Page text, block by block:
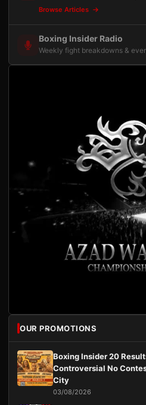
Browse Articles
Boxing Insider Radio
Weekly fight breakdowns &
OUR PROMOTIONS
Boxing Insider 20
Controversial No
City
03/08/2026